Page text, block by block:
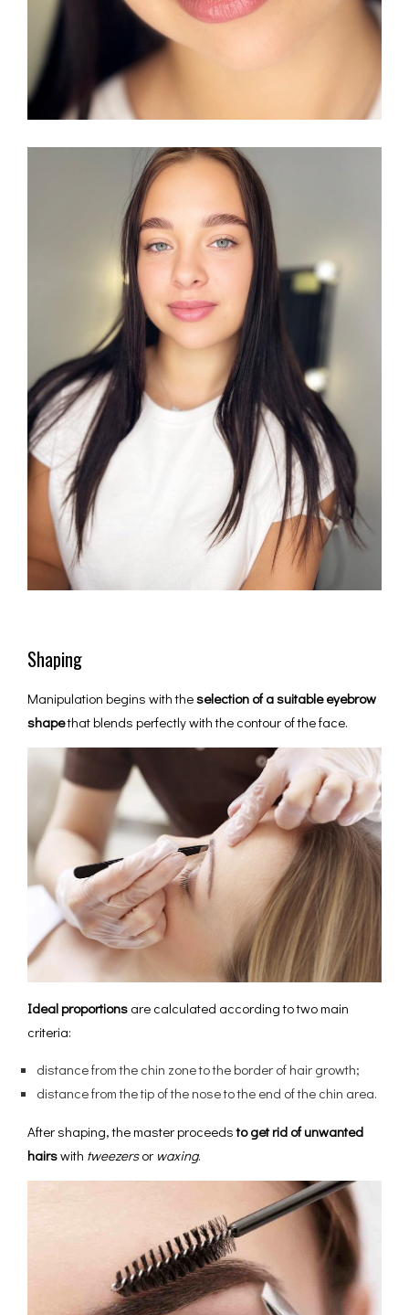
Shaping
Manipulation begins with theselection of a suitable eyebrow
shapethat blends perfectly with the contour of the face.
Ideal proportions are calculated according to two main
criteria:
distance from the chin zone to the border of hair growth;
distance from the tip of the nose to the end of the chin area.
After shaping, the master proceedsto get rid of unwanted
hairswith tweezersor waxing.